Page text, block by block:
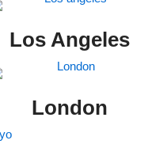
Los Angeles
London